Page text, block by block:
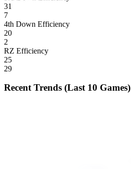
31
7
4th Down Efficiency
20
2
RZ Efficiency
25
29
Recent Trends (Last 10 Games)